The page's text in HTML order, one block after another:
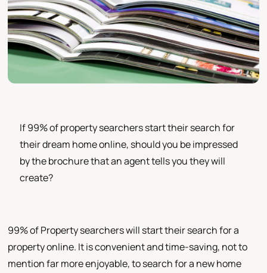
If 99% of property searchers start their search for
their dream home online, should you be impressed
by the brochure that an agent tells you they will
create?
99% of Property searchers will start their search for a
property online. It is convenient and time-saving, not to
mention far more enjoyable, to search for a new home